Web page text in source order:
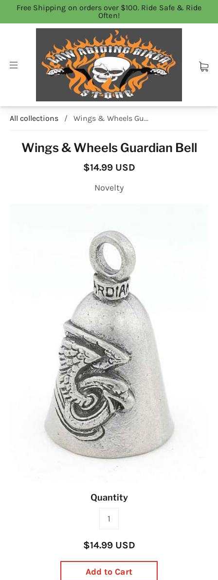
Free Shipping on orders over $100. Ride Safe & Ride
Often!
All collections / Wings & Wheels Gu...
Wings & Wheels Guardian Bell
$14.99 USD
Novelty
Quantity
$14.99 USD
Add to Cart